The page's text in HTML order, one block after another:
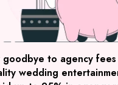
goodbye to agency
wedding